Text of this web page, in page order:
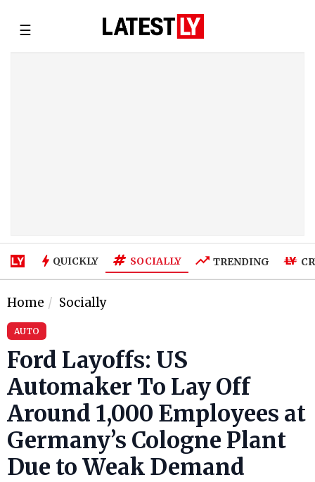
☰
QUICKLY SOCIALLY TRENDING
Home Socially
AUTO
Ford Layoffs: US
Automaker To Lay Off
Around 1,000 Employees at
Germany’s Cologne Plant
Due to Weak Demand